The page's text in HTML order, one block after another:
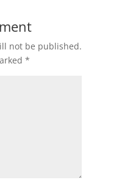
not be published.
*